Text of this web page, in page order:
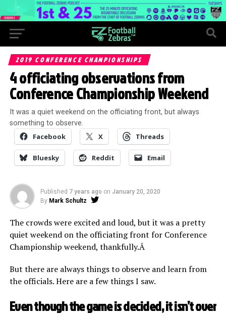
2019 CONFERENCE CHAMPIONSHIPS
4 officiating observations from
Conference Championship Weekend
It was a quiet weekend on the officiating front, but always
something to observe.
Facebook X Threads
Bluesky Reddit Email
Published 7 years ago on January 20, 2020
By Mark Schultz
The crowds were excited and loud, but it was a pretty
quiet weekend on the officiating front for Conference
Championship weekend, thankfully.Â
But there are always things to observe and learn from
the officials. Here are a few things I saw.
Even though the game is decided, it isn’t over